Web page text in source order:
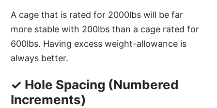
A cage that is rated for 2000lbs will be far
more stable with 200lbs than a cage rated for
600lbs. Having excess weight-allowance is
always better.
✓ Hole Spacing (Numbered
Increments)